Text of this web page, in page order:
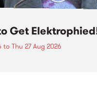
Get
to Thu 27 Aug 2026